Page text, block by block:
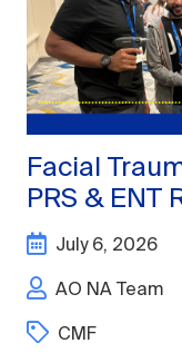
Facial
PRS & ENT
July 6, 2026
AO NA Team
CMF